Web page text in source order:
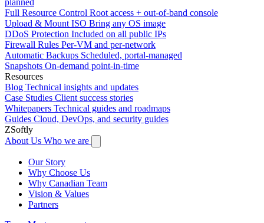
planned
Full Resource Control Root access + out-of-band console
Upload & Mount ISO Bring any OS image
DDoS Protection Included on all public IPs
Firewall Rules Per-VM and per-network
Automatic Backups Scheduled, portal-managed
Snapshots On-demand point-in-time
Resources
Blog Technical insights and updates
Case Studies Client success stories
Whitepapers Technical guides and roadmaps
Guides Cloud, DevOps, and security guides
ZSoftly
About Us Who we are
Our Story
Why Choose Us
Why Canadian Team
Vision & Values
Partners